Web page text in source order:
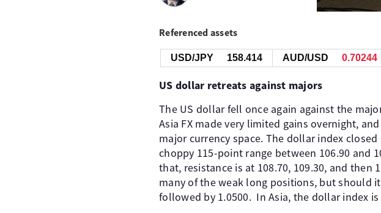
Referenced assets
USD/JPY 158.414 AUD/USD 0.70244
US dollar retreats against majors
The US dollar fell once again against the
Asia FX made very limited gains overnight,
major currency space. The dollar index
choppy 115-point range between 106.90 and
that, resistance is at 108.70, 109.30, and then
many of the weak long positions, but should
followed by 1.0500. ​ In Asia, the dollar index